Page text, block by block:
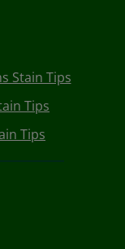
Stain Tips
Tips
Tips